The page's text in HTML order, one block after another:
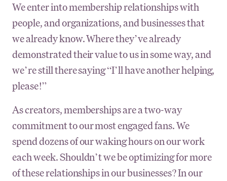
We enter into membership relationships with
people, and organizations, and businesses that
we already know. Where they’ve already
demonstrated their value to us in some way, and
we’re still there saying “I’ll have another helping,
please!”
As creators, memberships are a two-way
commitment to our most engaged fans. We
spend dozens of our waking hours on our work
each week. Shouldn’t we be optimizing for more
of these relationships in our businesses? In our